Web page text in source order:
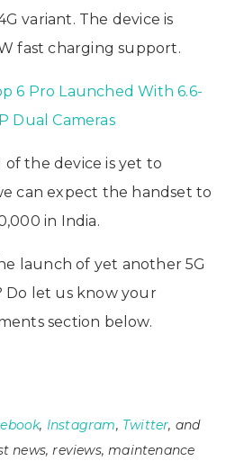
variant. The device is
fast charging support.
6 Pro Launched With 6.6-
Dual Cameras
of the device is yet to
can expect the handset to
in India.
launch of yet another 5G
Do let us know your
section below.
, Instagram, Twitter, and
news, reviews, maintenance